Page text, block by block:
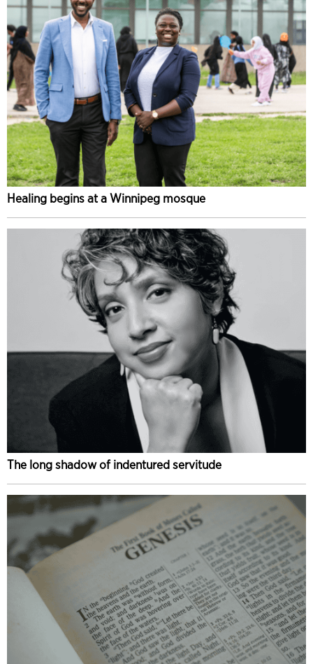
Healing begins at a Winnipeg mosque
The long shadow of indentured servitude